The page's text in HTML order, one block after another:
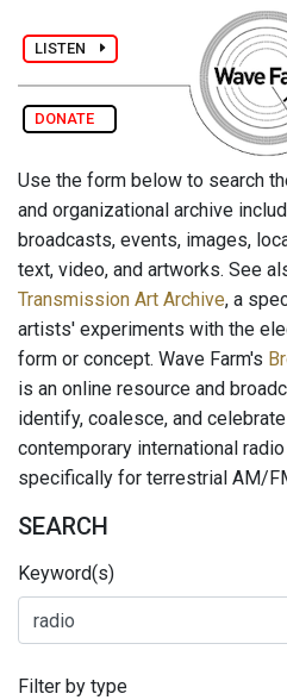
LISTEN
DONATE
Use the form below to search
and organizational archive
broadcasts, events, images,
text, video, and artworks. See
Transmission Art Archive, a
artists' experiments with the
form or concept. Wave Farm's
is an online resource and
identify, coalesce, and
contemporary international
specifically for terrestrial AM/
SEARCH
Keyword(s)
Filter by type